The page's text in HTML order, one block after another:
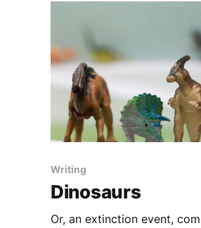
Writing
Dinosaurs
Or, an extinction event,